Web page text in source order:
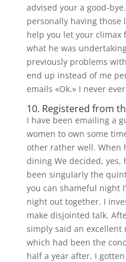
advised your a good-
personally having
help you let your
what he was
previously problems
end up instead of me
emails «Ok.» I never
10. Registered from
I have been emailing a
women to own some
other rather well. When
dining We decided, yes,
been singularly the
you can shameful night
night out together. I
make disjointed talk.
simply said an excellent
which had been the
half a year after, I